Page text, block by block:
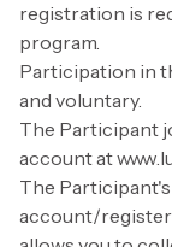
registration is
program.
Participation in
and voluntary.
The Participant
account at
The
account/register